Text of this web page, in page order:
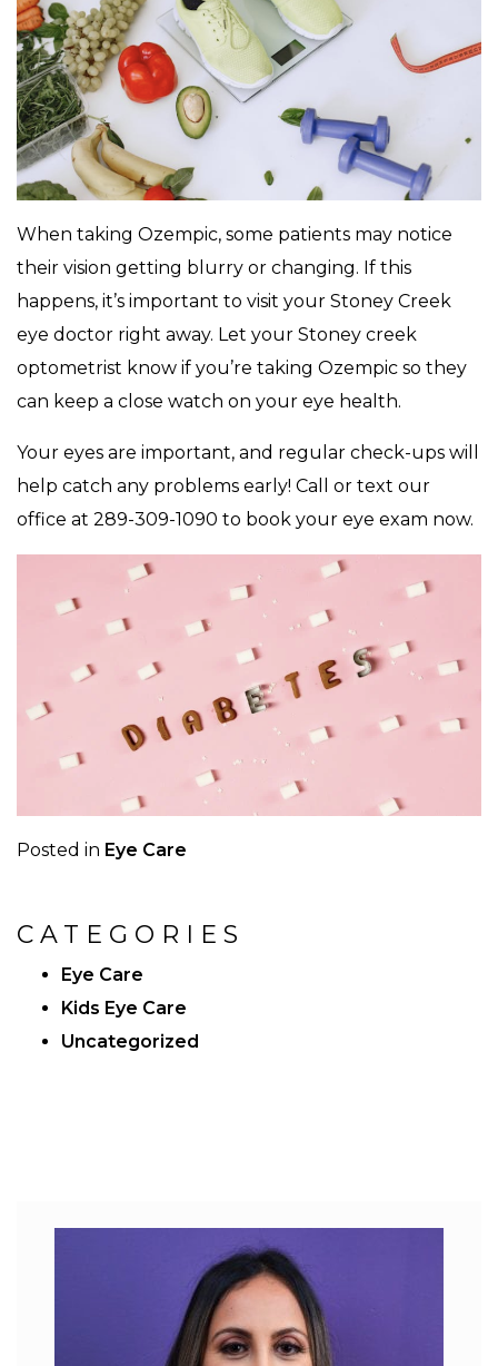
When taking Ozempic, some patients may notice
their vision getting blurry or changing. If this
happens, it’s important to visit your Stoney Creek
eye doctor right away. Let your Stoney creek
optometrist know if you’re taking Ozempic so they
can keep a close watch on your eye health.
Your eyes are important, and regular check-ups will
help catch any problems early! Call or text our
office at 289-309-1090 to book your eye exam now.
Posted in Eye Care
CATEGORIES
Eye Care
Kids Eye Care
Uncategorized